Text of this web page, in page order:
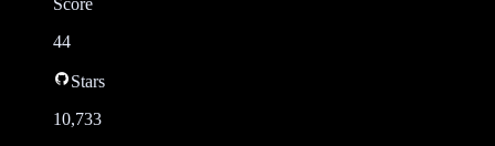
Score
44
Stars
10,733